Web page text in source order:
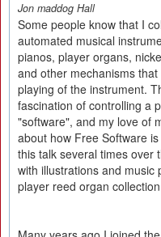
Jon maddog Hall
Some people know that I
automated musical
pianos, player organs,
and other mechanisms
playing of the instrument.
fascination of controlling a
"software", and my love of
about how Free Software
this talk several times over
with illustrations and music
player reed organ